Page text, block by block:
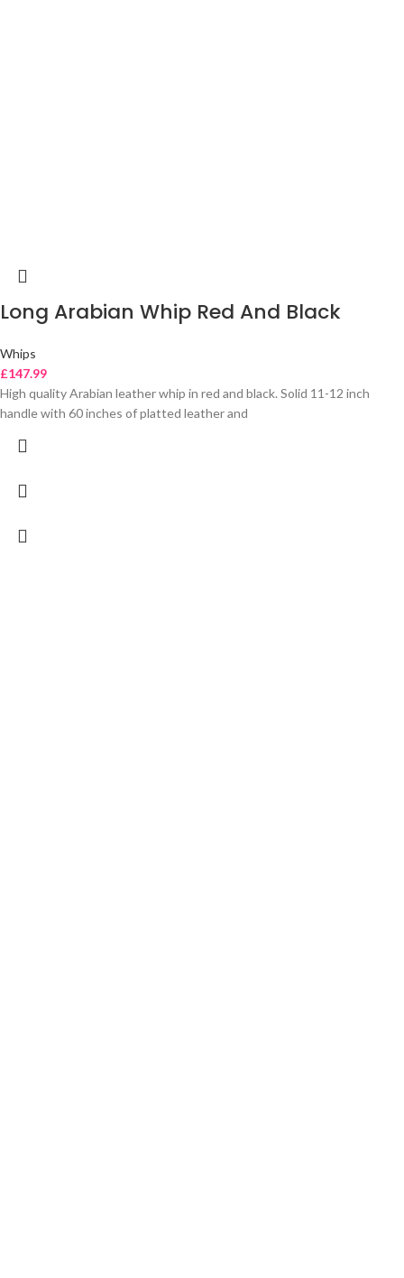
Long Arabian Whip Red And Black
Whips
£147.99
High quality Arabian leather whip in red and black. Solid 11-12 inch
handle with 60 inches of platted leather and